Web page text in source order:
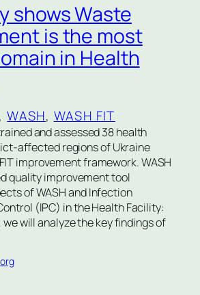
shows Waste
is the most
in Health
, WASH, WASH FIT
and assessed 38 health
affected regions of Ukraine
improvement framework. WASH
quality improvement tool
of WASH and Infection
(IPC) in the Health Facility:
we will analyze the key findings of